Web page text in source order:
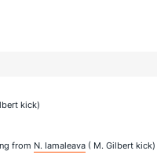
kick)
from N. Iamaleava ( M. Gilbert kick)